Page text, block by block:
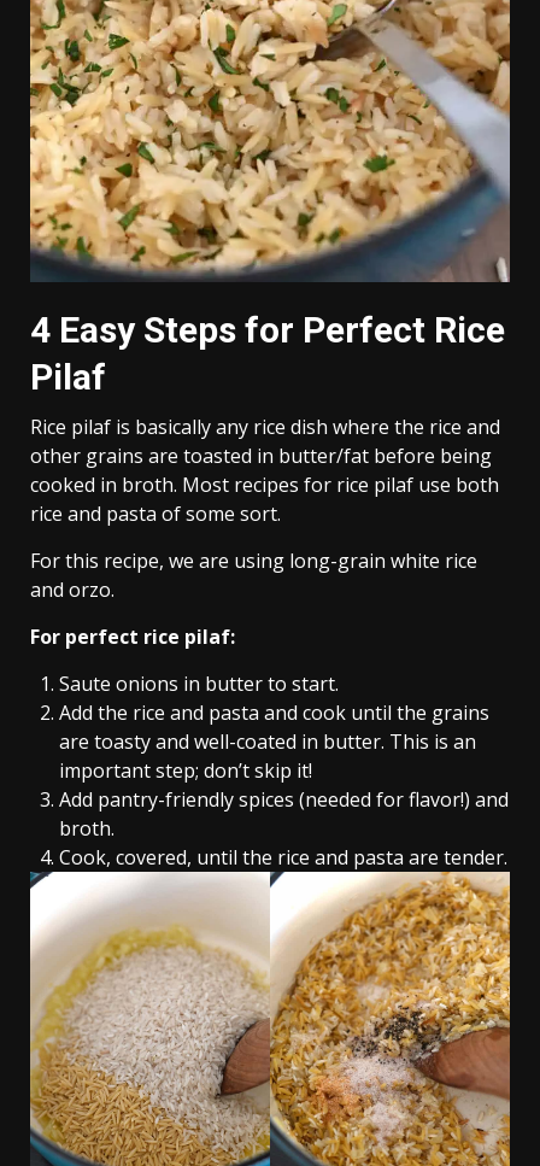
4 Easy Steps for Perfect Rice
Pilaf
Rice pilaf is basically any rice dish where the rice and
other grains are toasted in butter/fat before being
cooked in broth. Most recipes for rice pilaf use both
rice and pasta of some sort.
For this recipe, we are using long-grain white rice
and orzo.
For perfect rice pilaf:
Saute onions in butter to start.
Add the rice and pasta and cook until the grains
are toasty and well-coated in butter. This is an
important step; don’t skip it!
Add pantry-friendly spices (needed for flavor!) and
broth.
Cook, covered, until the rice and pasta are tender.